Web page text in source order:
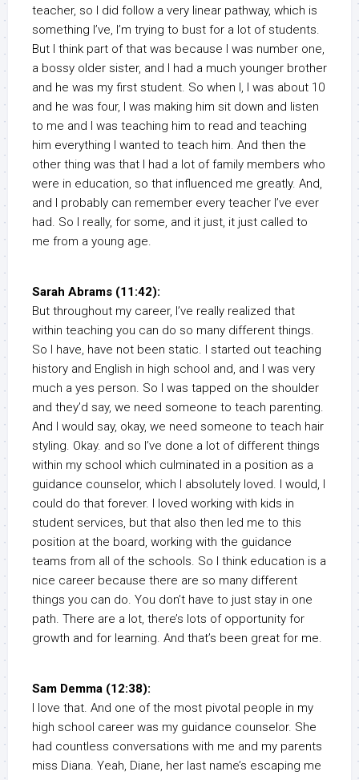
teacher, so I did follow a very linear pathway, which is
something I’ve, I’m trying to bust for a lot of students.
But I think part of that was because I was number one,
a bossy older sister, and I had a much younger brother
and he was my first student. So when I, I was about 10
and he was four, I was making him sit down and listen
to me and I was teaching him to read and teaching
him everything I wanted to teach him. And then the
other thing was that I had a lot of family members who
were in education, so that influenced me greatly. And,
and I probably can remember every teacher I’ve ever
had. So I really, for some, and it just, it just called to
me from a young age.
Sarah Abrams (11:42):
But throughout my career, I’ve really realized that
within teaching you can do so many different things.
So I have, have not been static. I started out teaching
history and English in high school and, and I was very
much a yes person. So I was tapped on the shoulder
and they’d say, we need someone to teach parenting.
And I would say, okay, we need someone to teach hair
styling. Okay. and so I’ve done a lot of different things
within my school which culminated in a position as a
guidance counselor, which I absolutely loved. I would, I
could do that forever. I loved working with kids in
student services, but that also then led me to this
position at the board, working with the guidance
teams from all of the schools. So I think education is a
nice career because there are so many different
things you can do. You don’t have to just stay in one
path. There are a lot, there’s lots of opportunity for
growth and for learning. And that’s been great for me.
Sam Demma (12:38):
I love that. And one of the most pivotal people in my
high school career was my guidance counselor. She
had countless conversations with me and my parents
miss Diana. Yeah, Diane, her last name’s escaping me